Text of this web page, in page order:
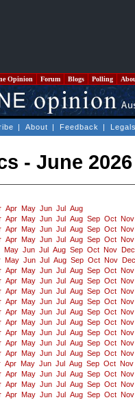
Opinion Forum Blogs Polling
| About | Feedback |
- June 2026
Apr May Jun Jul
Aug
Apr May Jun Jul Aug Sep Oct Nov
Apr May Jun Jul Aug Sep Oct Nov
Apr May Jun Jul Aug Sep Oct Nov
May Jun Jul Aug Sep Oct Nov
Dec
May Jun Jul Aug Sep Oct Nov
Dec
Apr May Jun Jul Aug Sep Oct Nov
Apr May Jun Jul Aug Sep Oct Nov
Apr May Jun Jul Aug Sep Oct Nov
Apr May Jun Jul Aug Sep Oct Nov
Apr May Jun Jul Aug Sep Oct Nov
Apr May Jun Jul Aug Sep Oct Nov
Apr May Jun Jul Aug Sep Oct Nov
Apr May Jun Jul Aug Sep Oct Nov
Apr May Jun Jul Aug Sep Oct Nov
Apr May Jun Jul Aug Sep Oct Nov
Apr May Jun Jul Aug Sep Oct Nov
Apr May Jun Jul Aug Sep Oct Nov
Apr May Jun Jul Aug Sep Oct Nov